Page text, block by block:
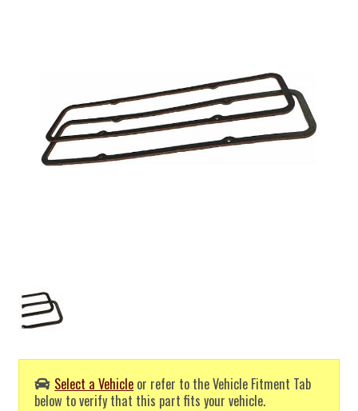
Select a Vehicle or refer to the Vehicle Fitment Tab
below to verify that this part fits your vehicle.